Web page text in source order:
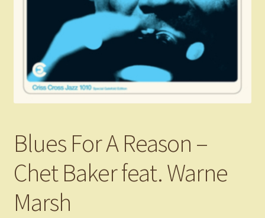
Blues For A Reason –
Chet Baker feat. Warne
Marsh